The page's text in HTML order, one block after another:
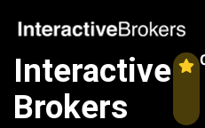
Interactive
Brokers